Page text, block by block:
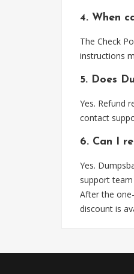
4. When
The Check
instructions
5. Does
Yes. Refund
contact
6. Can I
Yes.
support
After the
discount is